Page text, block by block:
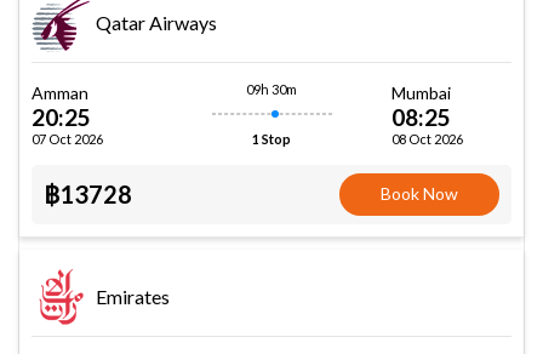
Qatar Airways
Amman
20:25
07 Oct 2026
09h 30m
1 Stop
Mumbai
08:25
08 Oct 2026
฿13728 Book Now
Emirates